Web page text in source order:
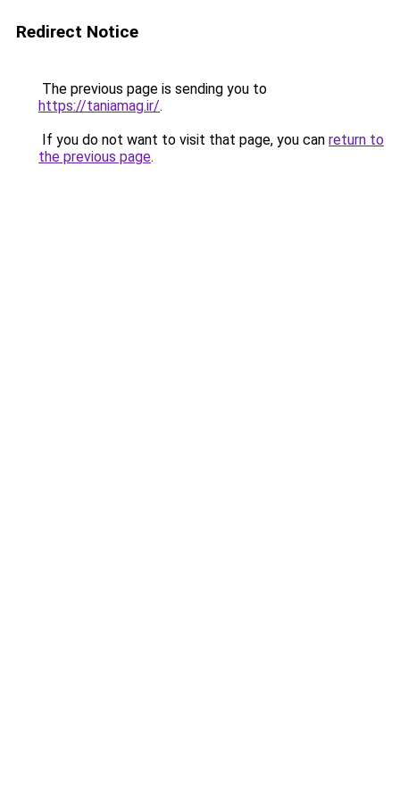
Redirect Notice
The previous page is sending you to
https://taniamag.ir/.
If you do not want to visit that page, you can return to
the previous page.